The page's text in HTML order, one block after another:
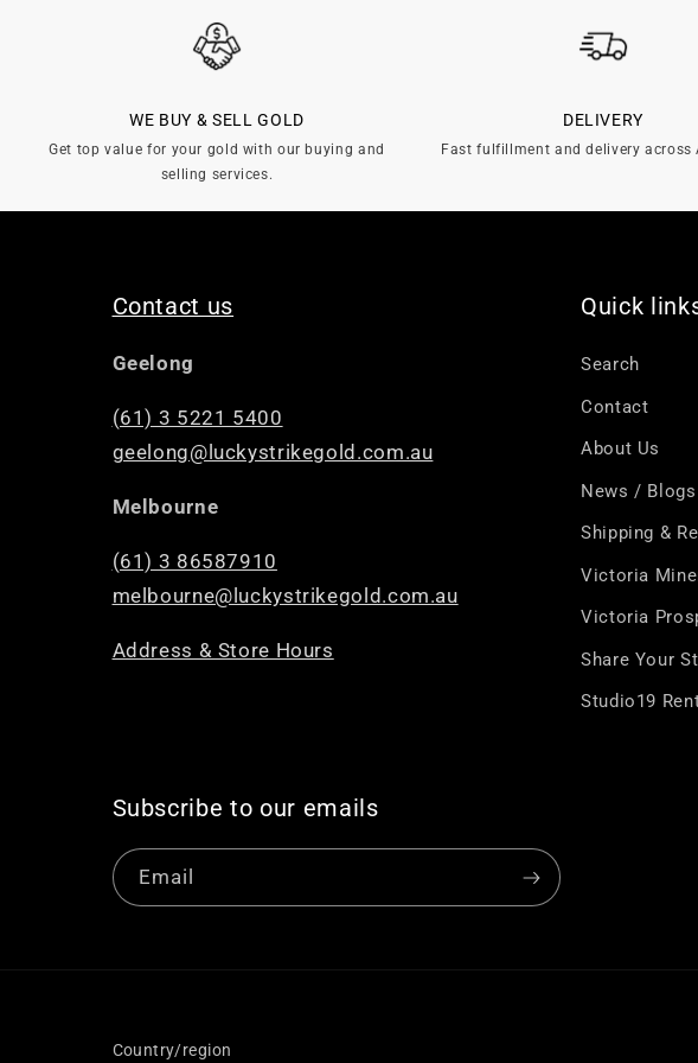
WE BUY & SELL GOLD
Get top value for your gold with our buying and
selling services.
DELIVERY
Fast fulfillment and delivery across
Contact us
Geelong
(61) 3 5221 5400
geelong@luckystrikegold.com.au
Melbourne
(61) 3 86587910
melbourne@luckystrikegold.com.au
Address & Store Hours
Quick
Search
Contact
About Us
News / Blogs
Shipping &
Victoria
Victoria
Share Your
Studio19
Subscribe to our emails
Email
Country/region